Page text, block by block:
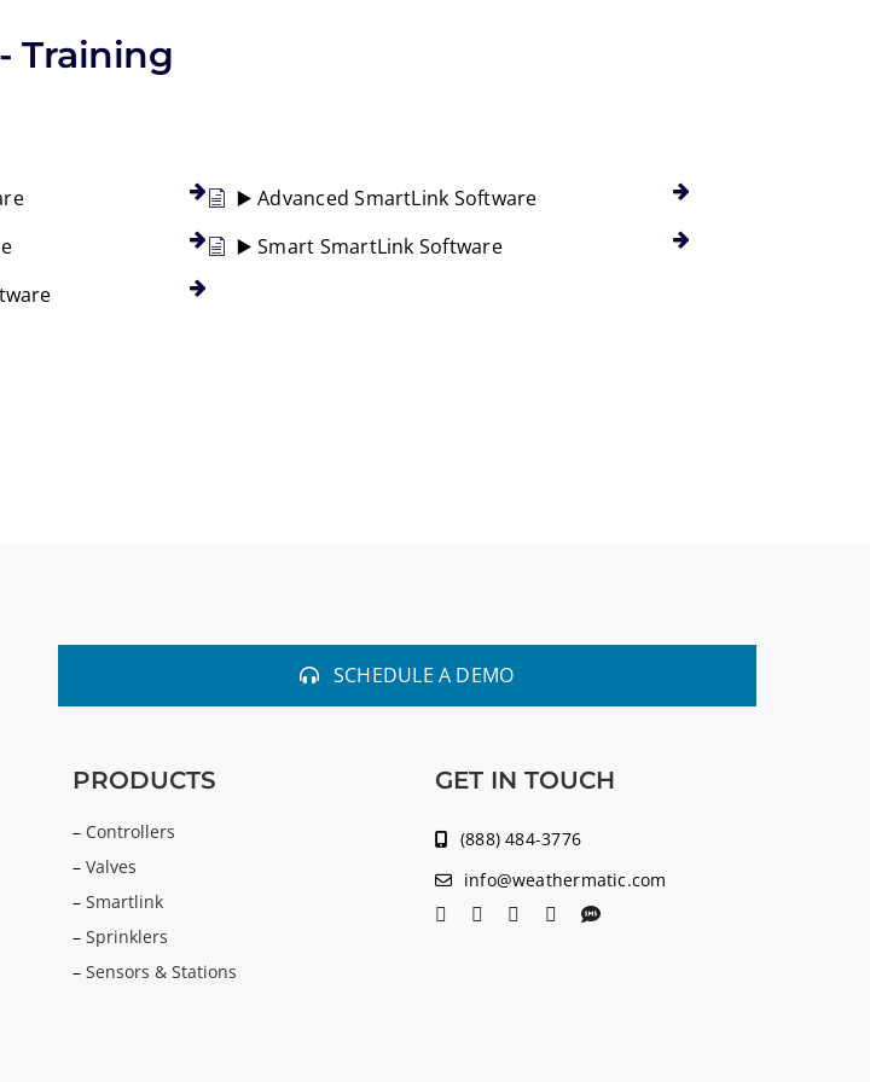
Training
▶️ Advanced SmartLink Software
▶️ Smart SmartLink Software
SCHEDULE A DEMO
PRODUCTS
– Controllers
– Valves
– Smartlink
– Sprinklers
– Sensors & Stations
GET IN TOUCH
(888) 484-3776
info@weathermatic.com